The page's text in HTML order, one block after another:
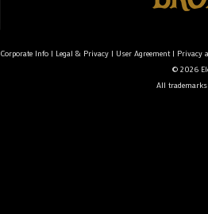
Corporate Info| Legal & Privacy| User Agreement| Privacy
© 2026
All trademarks